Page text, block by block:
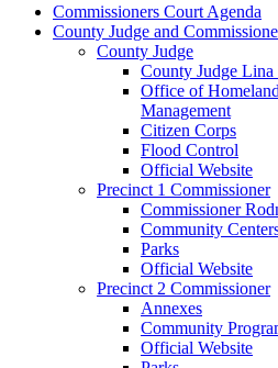
Commissioners Court Agenda
County Judge and
County Judge
County Judge
Office of
Management
Citizen Corps
Flood Control
Official Website
Precinct 1 Commissioner
Commissioner
Community
Parks
Official Website
Precinct 2 Commissioner
Annexes
Community
Official Website